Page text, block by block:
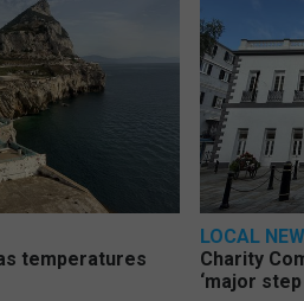
temperatures
LOCAL
Charity
‘major